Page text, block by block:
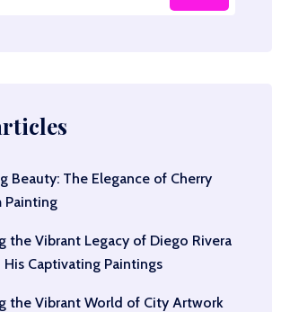
Beauty: The Elegance of Cherry
Painting
the Vibrant Legacy of Diego Rivera
His Captivating Paintings
the Vibrant World of City Artwork